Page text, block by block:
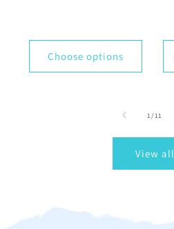
Choose options
1 /of
11
View all